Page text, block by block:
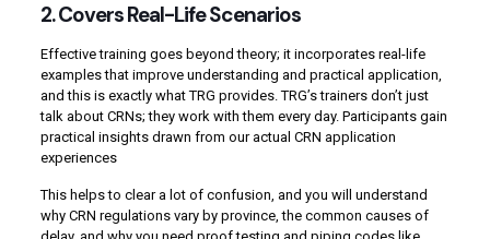
2. Covers Real-Life Scenarios
Effective training goes beyond theory; it incorporates real-life
examples that improve understanding and practical application,
and this is exactly what TRG provides. TRG’s trainers don’t just
talk about CRNs; they work with them every day. Participants gain
practical insights drawn from our actual CRN application
experiences
This helps to clear a lot of confusion, and you will understand
why CRN regulations vary by province, the common causes of